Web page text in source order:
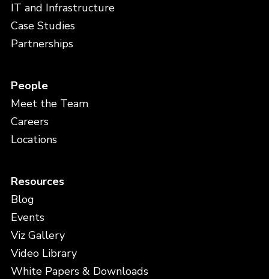
IT and Infrastructure
Case Studies
Partnerships
People
Meet the Team
Careers
Locations
Resources
Blog
Events
Viz Gallery
Video Library
White Papers & Downloads